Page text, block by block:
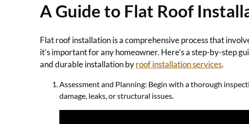
A Guide to Flat Roof
Flat roof installation is a comprehensive process that
it’s important for any homeowner. Here’s a step-by-step
and durable installation byroof installation services.
Assessment and Planning: Begin with a thorough
damage, leaks, or structural issues.